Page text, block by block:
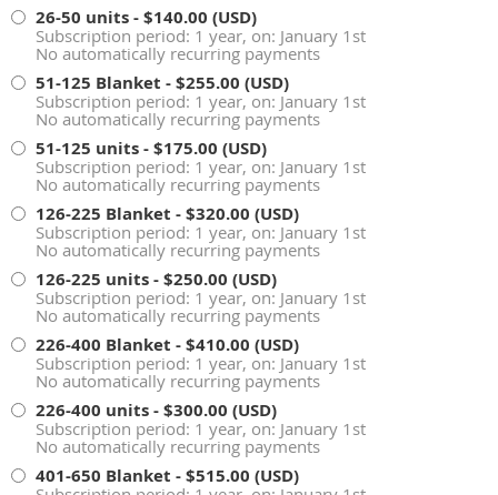
26-50 units- $140.00 (USD)
Subscription period: 1 year, on: January 1st
No automatically recurring payments
51-125 Blanket - $255.00 (USD)
Subscription period: 1 year, on: January 1st
No automatically recurring payments
51-125 units- $175.00 (USD)
Subscription period: 1 year, on: January 1st
No automatically recurring payments
126-225 Blanket - $320.00 (USD)
Subscription period: 1 year, on: January 1st
No automatically recurring payments
126-225 units- $250.00 (USD)
Subscription period: 1 year, on: January 1st
No automatically recurring payments
226-400 Blanket - $410.00 (USD)
Subscription period: 1 year, on: January 1st
No automatically recurring payments
226-400 units- $300.00 (USD)
Subscription period: 1 year, on: January 1st
No automatically recurring payments
401-650 Blanket - $515.00 (USD)